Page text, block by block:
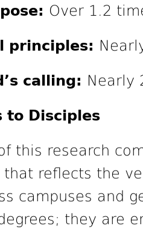
Over 1.2
principles:
calling: Nearly
to Disciples
this research
reflects the
campuses and
they are